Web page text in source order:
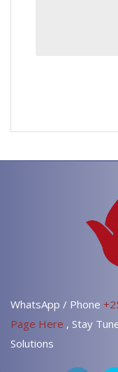
WhatsApp / Phone
Page Here , Stay
Solutions